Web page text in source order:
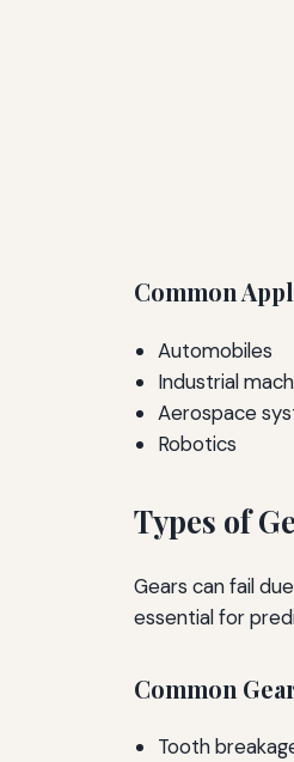
Common
Automobiles
Industrial
Aerospace
Robotics
Types of
Gears can fail
essential for
Common
Tooth